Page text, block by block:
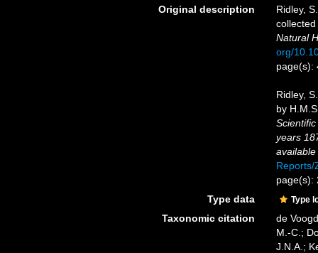
Original description
Ridley,
Natural
org/
page(s):
Ridley,
by
years
Reports/
page(s):
Type data
Type
Taxonomic citation
de
M.-C.;
J.N.A.;